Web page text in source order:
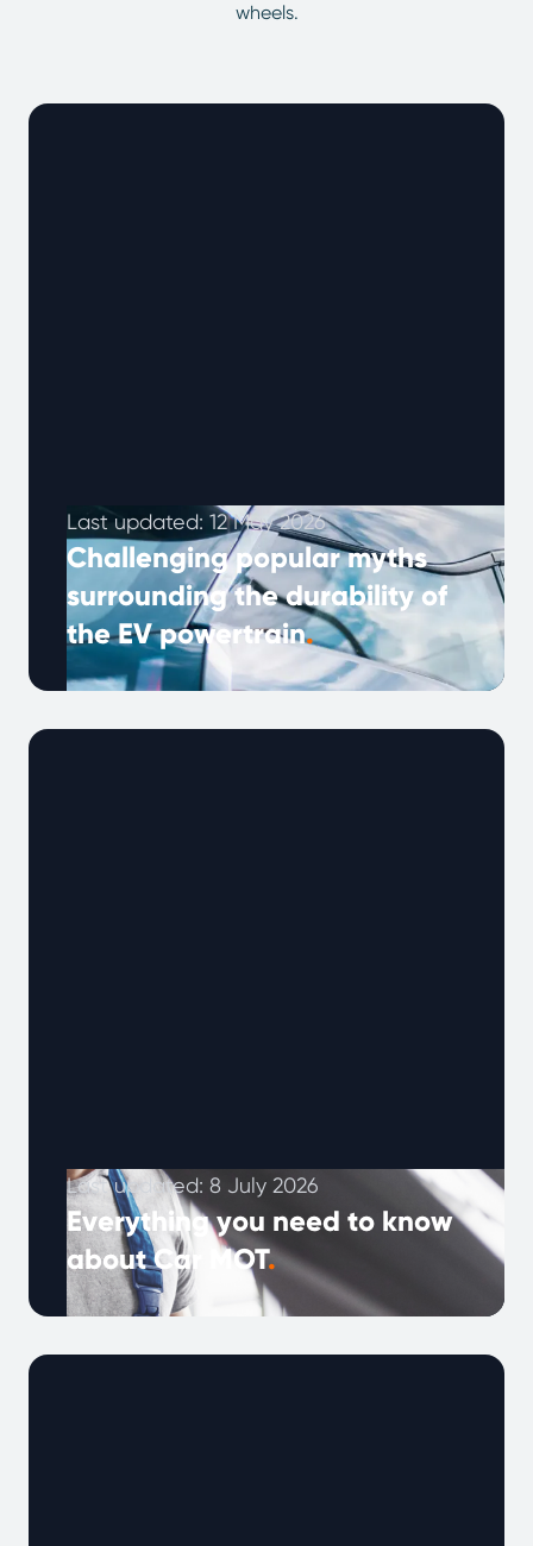
wheels.
Last updated: 12 May 2026
Challenging popular myths
surrounding the durability of
the EV powertrain.
Our latest analysis of long-term EV powertrain
Last updated: 8 July 2026
Everything you need to know
about Car MOT.
An annual MOT check is a legal requirement